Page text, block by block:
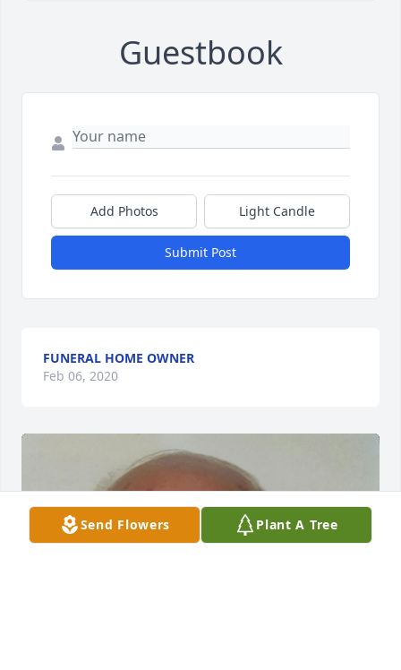
Guestbook
Add Photos Light Candle
Submit Post
FUNERAL HOME OWNER
Feb 06, 2020
Send Flowers Plant A Tree